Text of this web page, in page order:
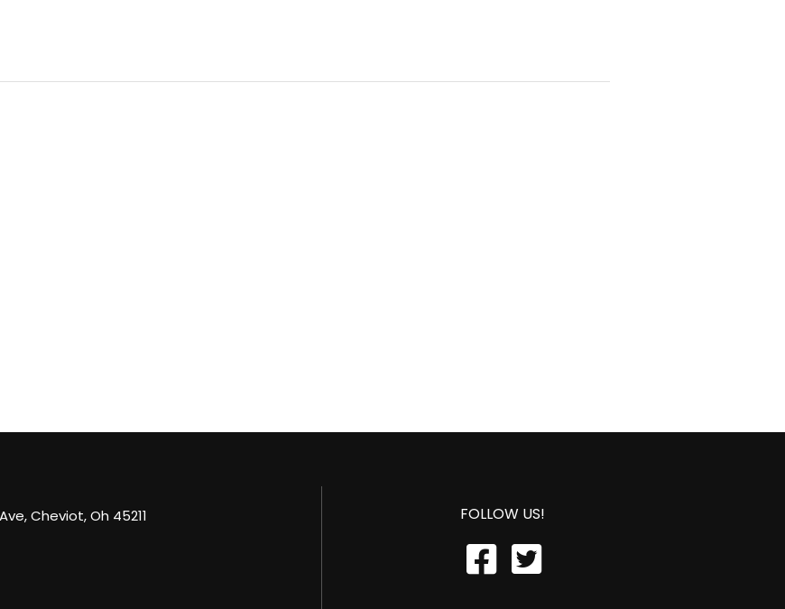
Cheviot, Oh 45211 FOLLOW US!